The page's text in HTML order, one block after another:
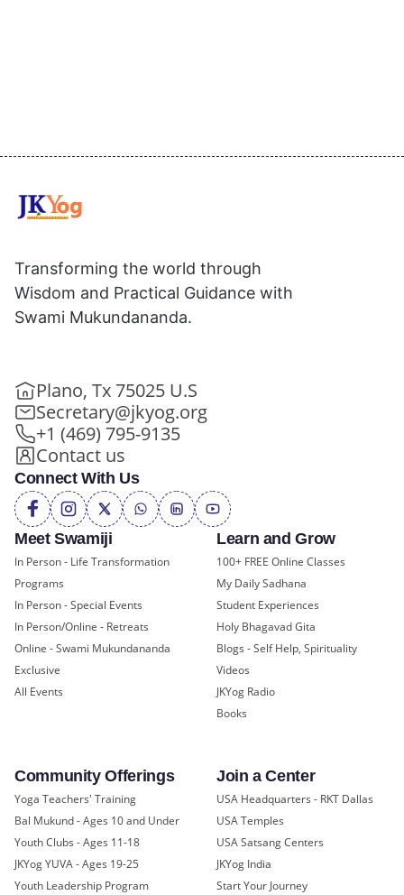
Meet Swamiji
In Person - Life Transformation
Programs
In Person - Special Events
In Person/Online - Retreats
Online - Swami Mukundananda
Exclusive
All Events
Learn and Grow
100+ FREE Online Classes
My Daily Sadhana
Student Experiences
Holy Bhagavad Gita
Blogs - Self Help, Spirituality
Videos
JKYog Radio
Books
Community Offerings
Yoga Teachers' Training
Bal Mukund - Ages 10 and Under
Youth Clubs - Ages 11-18
JKYog YUVA - Ages 19-25
Youth Leadership Program
Join a Center
USA Headquarters - RKT Dallas
USA Temples
USA Satsang Centers
JKYog India
Start Your Journey
Transforming the world through
Wisdom and Practical Guidance with
Swami Mukundananda.
Plano, Tx 75025 U.S
Secretary@jkyog.org
+1 (469) 795-9135
Contact us
Connect With Us